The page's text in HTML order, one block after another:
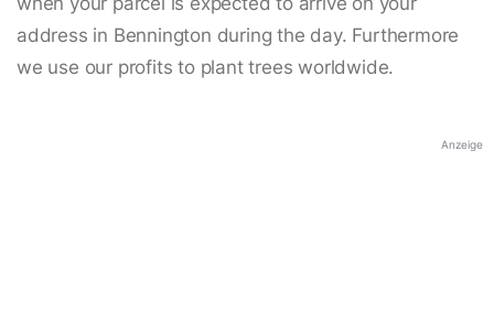
address in Bennington during the day. Furthermore
we use our profits to plant trees worldwide.
Anzeige